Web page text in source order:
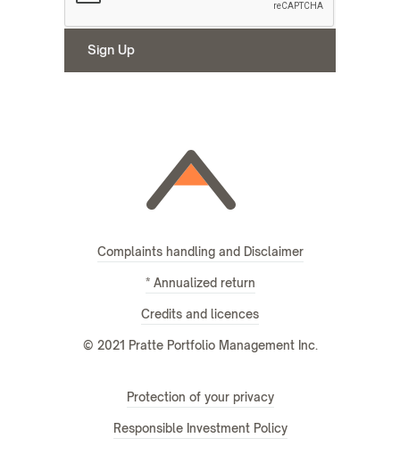
Complaints handling and Disclaimer
* Annualized return
Credits and licences
© 2021 Pratte Portfolio Management Inc.
Protection of your privacy
Responsible Investment Policy